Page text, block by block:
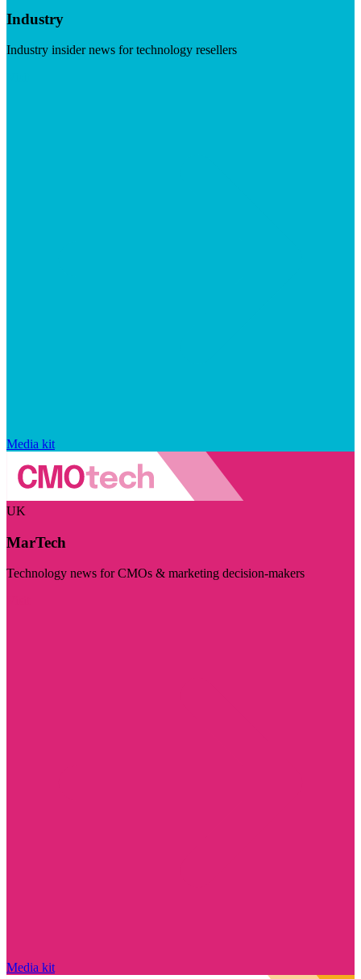
Industry
Industry insider news for technology resellers
Media kit
UK
MarTech
Technology news for CMOs & marketing decision-makers
Media kit